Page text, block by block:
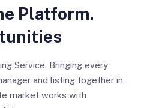
Platform.
Service. Bringing every
and listing together in
market works with